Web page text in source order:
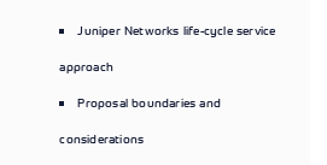
Juniper Networks life-cycle service
approach
Proposal boundaries and
considerations